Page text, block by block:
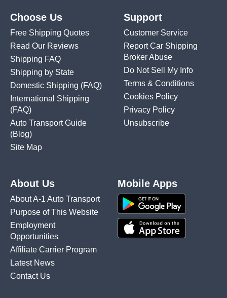
Choose Us
Free Shipping Quotes
Read Our Reviews
Shipping FAQ
Shipping by State
Domestic Shipping (FAQ)
International Shipping
(FAQ)
Auto Transport Guide
(Blog)
Site Map
Support
Customer Service
Report Car Shipping
Broker Abuse
Do Not Sell My Info
Terms & Conditions
Cookies Policy
Privacy Policy
Unsubscribe
About Us
About A-1 Auto Transport
Purpose of This Website
Employment
Opportunities
Affiliate Carrier Program
Latest News
Contact Us
Mobile Apps